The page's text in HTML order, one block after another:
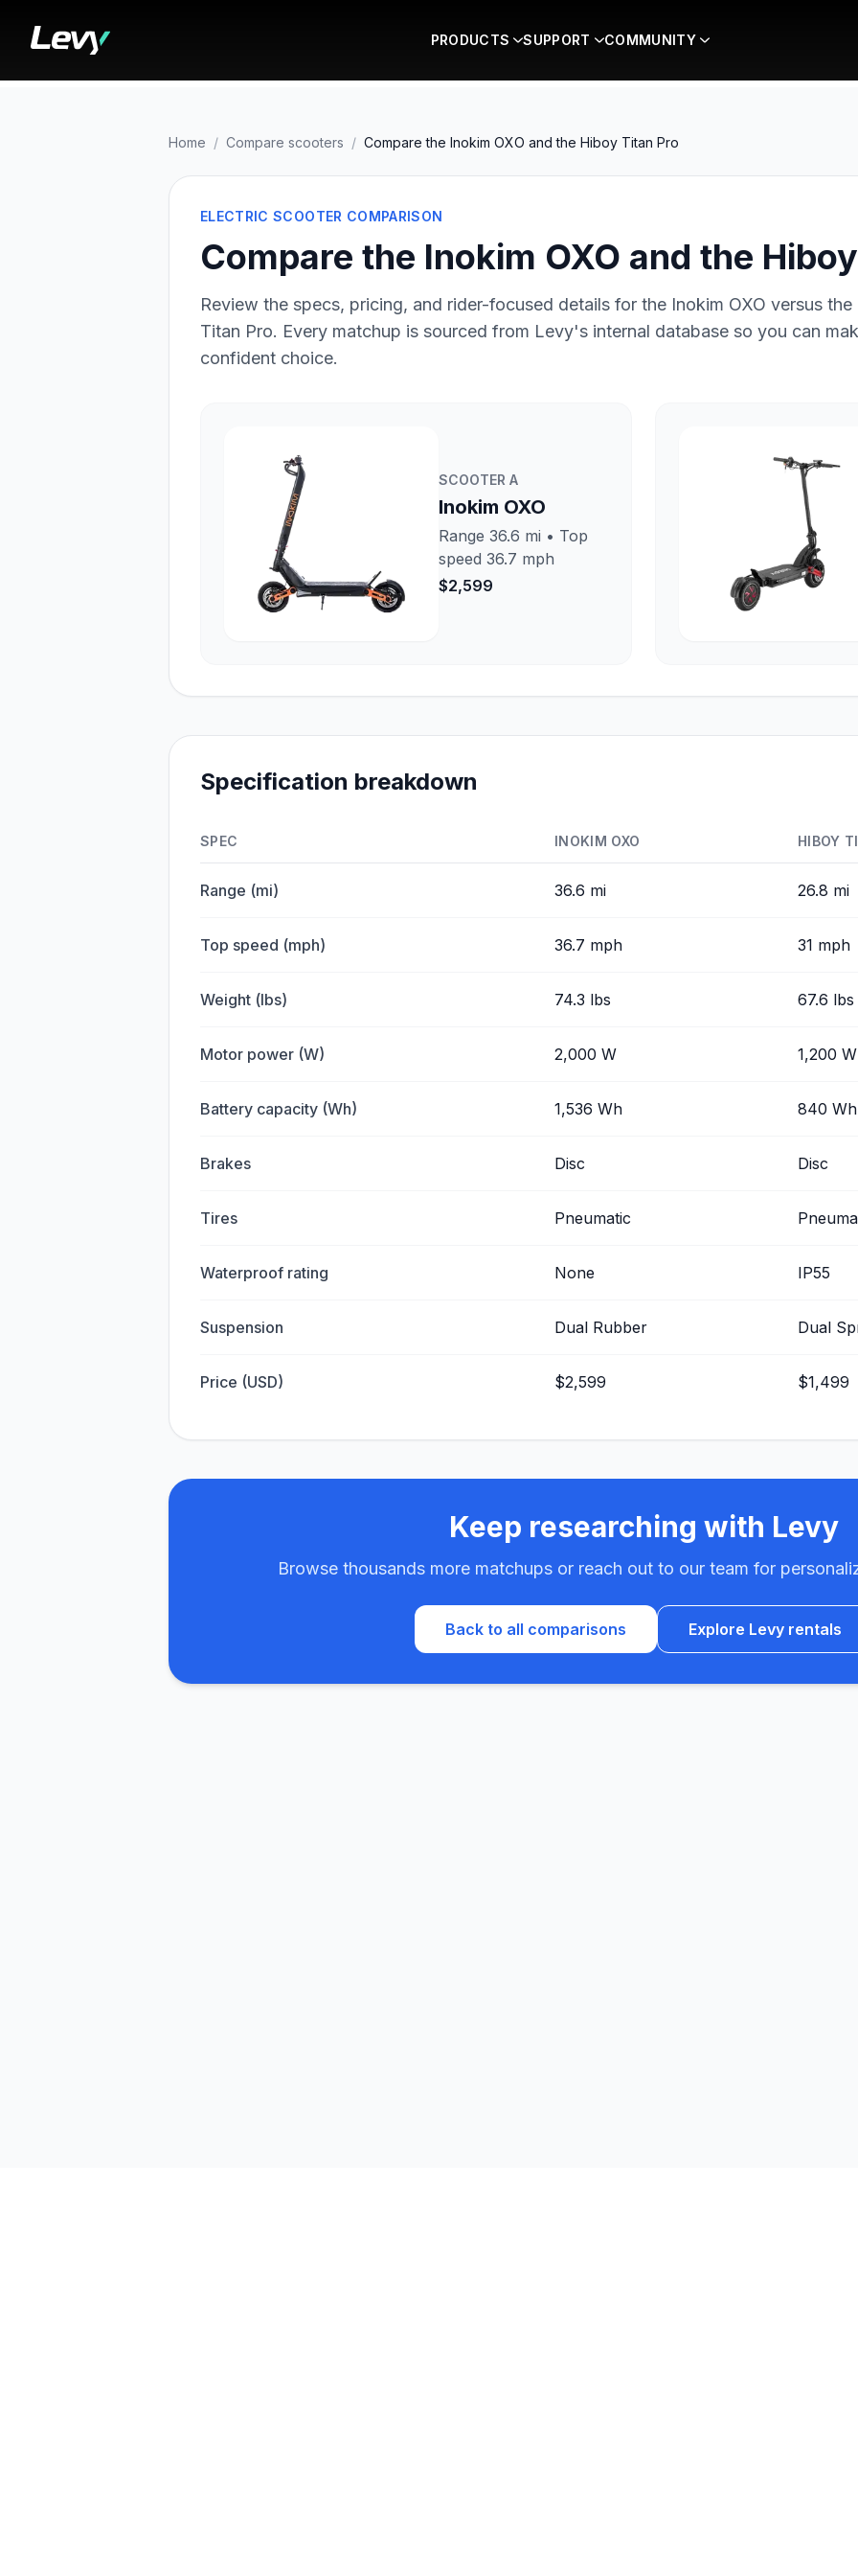
PRODUCTS SUPPORT COMMUNITY
Home / Compare scooters / Compare the Inokim OXO and the Hiboy Titan Pro
ELECTRIC SCOOTER COMPARISON
Compare the Inokim OXO and the
Review the specs, pricing, and rider-focused details for the Inokim OXO versus the
Titan Pro. Every matchup is sourced from Levy's internal database so you can
confident choice.
SCOOTER A
Inokim OXO
Range 36.6 mi • Top
speed 36.7 mph
$2,599
Specification breakdown
SPEC INOKIM OXO HIBOY
Range (mi) 36.6 mi 26.8 mi
Top speed (mph) 36.7 mph 31 mph
Weight (lbs) 74.3 lbs 67.6 lbs
Motor power (W) 2,000 W 1,200 W
Battery capacity (Wh) 1,536 Wh 840 Wh
Brakes Disc Disc
Tires Pneumatic
Waterproof rating None IP55
Suspension Dual Rubber Dual
Price (USD) $2,599 $1,499
Keep researching with Levy
Browse thousands more matchups or reach out to our team for
Back to all comparisons Explore Levy rentals